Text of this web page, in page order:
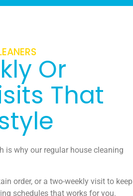
Or
That
is why our regular house cleaning
order, or a two-weekly visit to keep
schedules that works for you.